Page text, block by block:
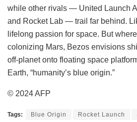
while other rivals — United Launch
and Rocket Lab — trail far behind.
lifelong passion for space. But
colonizing Mars, Bezos envisions
off-planet onto floating space
Earth, “humanity’s blue origin.”
© 2024 AFP
Tags: Blue Origin Rocket Launch